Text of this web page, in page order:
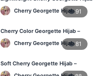
– Regular Daily Use BD
Cherry Georgette Hijab 91
Cherry Color Georgette Hijab –
Stylish Daily Hijab BD
Cherry Georgette Hijab 81
Soft Cherry Georgette Hijab –
Lightweight Hijab for BD Women